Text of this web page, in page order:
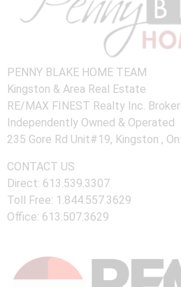
PENNY BLAKE HOME TEAM
Kingston & Area Real Estate
RE/MAX FINEST Realty Inc.
Independently Owned & Operated
235 Gore Rd Unit#19, Kingston ,
CONTACT US
Direct: 613.539.3307
Toll Free: 1.844.557.3629
Office: 613.507.3629